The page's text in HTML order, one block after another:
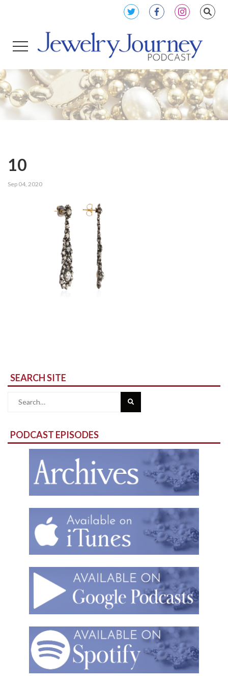
10
Sep 04, 2020
SEARCH SITE
Search
PODCAST EPISODES